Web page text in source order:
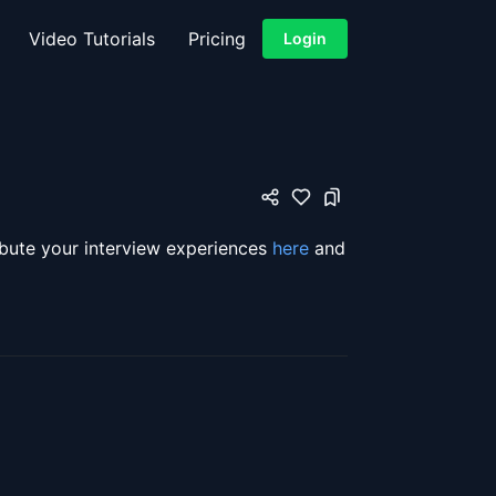
Video Tutorials Pricing Login
your interview experiences here and